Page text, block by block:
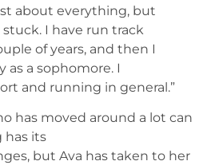
about everything, but
I have run track
of years, and then I
as a sophomore. I
and running in general.”
has moved around a lot can
has its
but Ava has taken to her